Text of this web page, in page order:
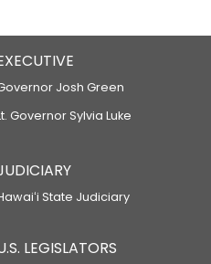
Josh Green
Governor Sylvia Luke
State Judiciary
LEGISLATORS